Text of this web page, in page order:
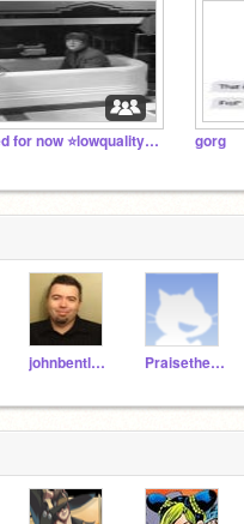
Unnamed for now ⭐lowquality John Lennon in a bathtub gorg
johnbentleyii Praisethesun